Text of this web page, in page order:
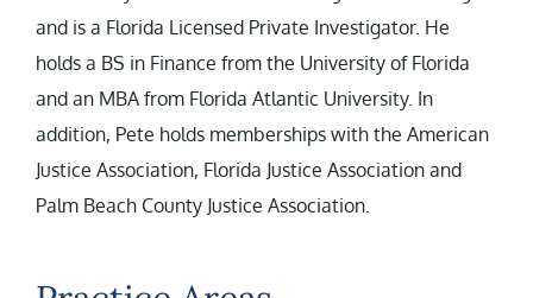
and is a Florida Licensed Private Investigator. He
holds a BS in Finance from the University of Florida
and an MBA from Florida Atlantic University. In
addition, Pete holds memberships with the American
Justice Association, Florida Justice Association and
Palm Beach County Justice Association.